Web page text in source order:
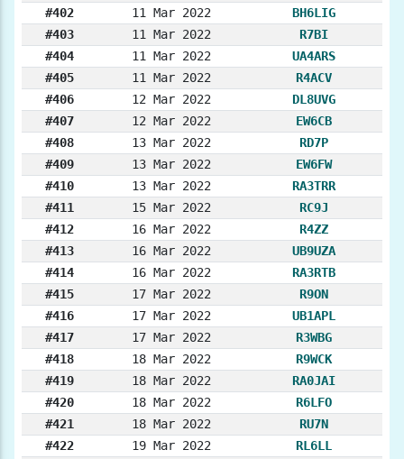
#402
11 Mar 2022
BH6LIG
#403
11 Mar 2022
R7BI
#404
11 Mar 2022
UA4ARS
#405
11 Mar 2022
R4ACV
#406
12 Mar 2022
DL8UVG
#407
12 Mar 2022
EW6CB
#408
13 Mar 2022
RD7P
#409
13 Mar 2022
EW6FW
#410
13 Mar 2022
RA3TRR
#411
15 Mar 2022
RC9J
#412
16 Mar 2022
R4ZZ
#413
16 Mar 2022
UB9UZA
#414
16 Mar 2022
RA3RTB
#415
17 Mar 2022
R9ON
#416
17 Mar 2022
UB1APL
#417
17 Mar 2022
R3WBG
#418
18 Mar 2022
R9WCK
#419
18 Mar 2022
RA0JAI
#420
18 Mar 2022
R6LFO
#421
18 Mar 2022
RU7N
#422
19 Mar 2022
RL6LL